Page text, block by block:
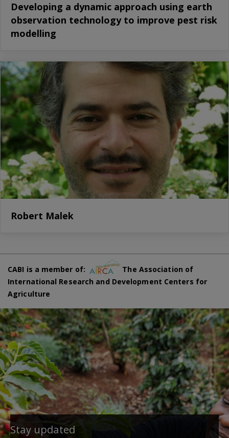
Developing a dynamic approach using earth
observation technology to improve pest risk
modelling
Robert Malek
CABI is a member of:
The Association of
International Research and Development Centers for
Agriculture
Stay updated